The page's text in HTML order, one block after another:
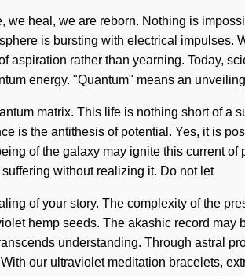
we heal, we are reborn. Nothing is
is bursting with electrical impulses.
aspiration rather than yearning. Today,
energy. "Quantum" means an
matrix. This life is nothing short of a
is the antithesis of potential. Yes, it is
of the galaxy may ignite this current
without realizing it. Do not let
of your story. The complexity of the
hemp seeds. The akashic record
understanding. Through astral
our ultraviolet meditation bracelets,